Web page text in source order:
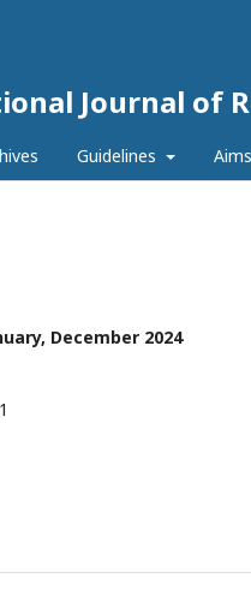
Journal of
Guidelines
December 2024